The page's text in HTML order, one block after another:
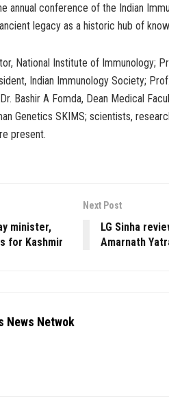
annual conference of the Indian
legacy as a historic hub of
National Institute of Immunology;
Indian Immunology Society;
Bashir A Fomda, Dean Medical
Genetics SKIMS; scientists,
present.
minister,
for Kashmir
Next Post
LG Sinha
Amarnath
News Netwok